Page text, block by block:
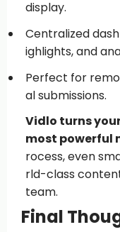
display.
Centralized
ighlights, and
Perfect for
al submissions.
Vidlo turns
most powerful
rocess, even
rld-class
team.
Final